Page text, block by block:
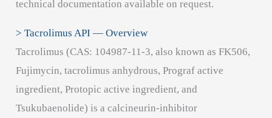
technical documentation available on request.
> Tacrolimus API — Overview
Tacrolimus (CAS: 104987-11-3, also known as FK506,
Fujimycin, tacrolimus anhydrous, Prograf active
ingredient, Protopic active ingredient, and
Tsukubaenolide) is a calcineurin-inhibitor